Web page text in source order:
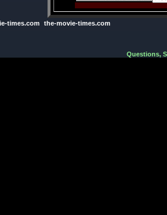
times.com the-movie-times.com
Questions,